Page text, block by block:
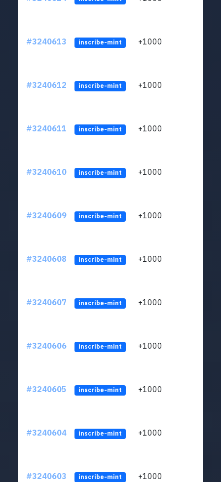
#3240613 inscribe-mint +1000
#3240612 inscribe-mint +1000
#3240611 inscribe-mint +1000
#3240610 inscribe-mint +1000
#3240609 inscribe-mint +1000
#3240608 inscribe-mint +1000
#3240607 inscribe-mint +1000
#3240606 inscribe-mint +1000
#3240605 inscribe-mint +1000
#3240604 inscribe-mint +1000
#3240603 inscribe-mint +1000